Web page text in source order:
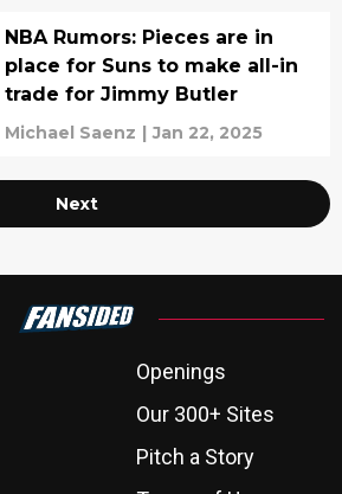
NBA Rumors: Pieces are in
place for Suns to make all-in
trade for Jimmy Butler
Michael Saenz | Jan 22, 2025
Next
Openings
Our 300+ Sites
Pitch a Story